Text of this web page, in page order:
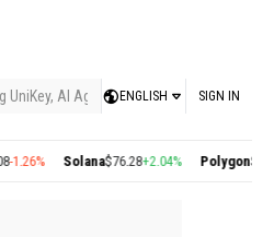
UniKey, AI Agents, and the KEY Value
ENGLISH SIGN IN
Solana $76.28+2.04% Polygon$0.22+2.77%